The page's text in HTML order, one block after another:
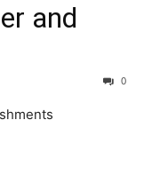
and
0